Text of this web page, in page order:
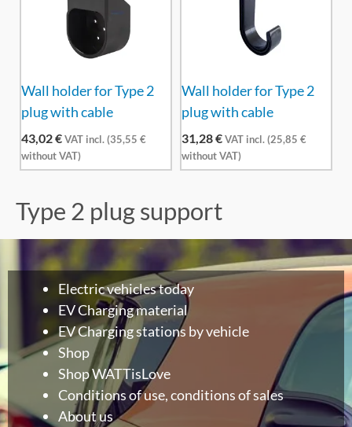
Wall holder for Type 2
plug with cable
43,02€VAT incl. (35,55 €
without VAT)
Wall holder for Type 2
plug with cable
31,28€VAT incl. (25,85 €
without VAT)
Type 2 plug support
Electric vehicles today
EV Charging material
EV Charging stations by vehicle
Shop
Shop WATTisLove
Conditions of use, conditions of sales
About us